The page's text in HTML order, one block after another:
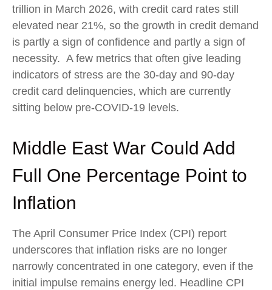
trillion in March 2026, with credit card rates still
elevated near 21%, so the growth in credit demand
is partly a sign of confidence and partly a sign of
necessity. A few metrics that often give leading
indicators of stress are the 30-day and 90-day
credit card delinquencies, which are currently
sitting below pre-COVID-19 levels.
Middle East War Could Add
Full One Percentage Point to
Inflation
The April Consumer Price Index (CPI) report
underscores that inflation risks are no longer
narrowly concentrated in one category, even if the
initial impulse remains energy led. Headline CPI